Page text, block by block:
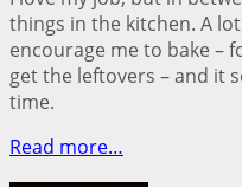
things in the kitchen. A
encourage me to bake –
get the leftovers – and it
time.
Read more…